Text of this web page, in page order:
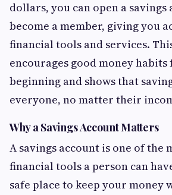
dollars, you can open a savings
become a member, giving you
financial tools and services.
encourages good money
beginning and shows that
everyone, no matter their
Why a Savings Account Matters
A savings account is one of the
financial tools a person can
safe place to keep your money